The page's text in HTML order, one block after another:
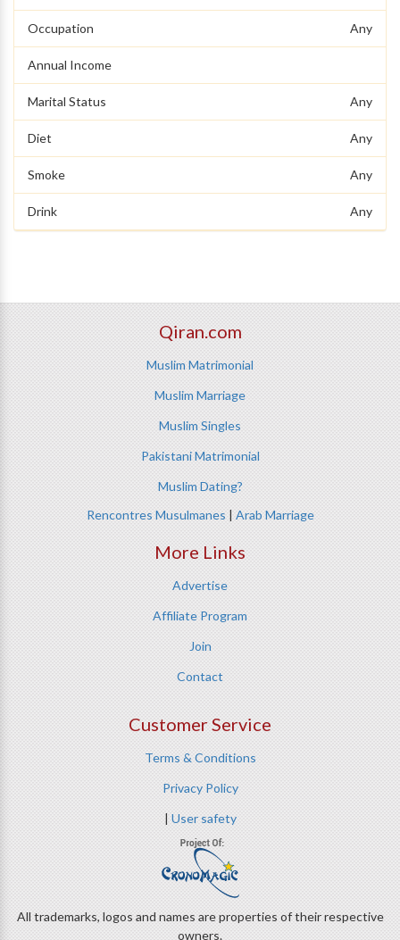
Occupation Any
Annual Income
Marital Status Any
Diet Any
Smoke Any
Drink Any
Qiran.com
Muslim Matrimonial
Muslim Marriage
Muslim Singles
Pakistani Matrimonial
Muslim Dating?
Rencontres Musulmanes | Arab Marriage
More Links
Advertise
Affiliate Program
Join
Contact
Customer Service
Terms & Conditions
Privacy Policy
| User safety
All trademarks, logos and names are properties of their respective
owners.